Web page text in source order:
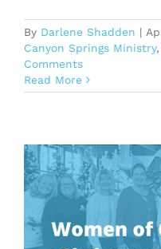
By Darlene Shadden |
Canyon Springs Ministry,
Comments
Read More